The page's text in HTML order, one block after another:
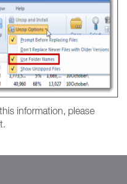
information, please